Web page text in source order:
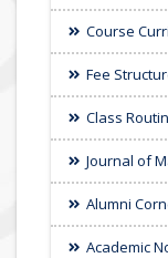
Course
Fee
Class
Journal of
Alumni
Academic